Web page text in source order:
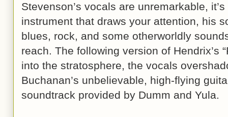
Stevenson’s vocals are unremarkable,
instrument that draws your attention, his
blues, rock, and some otherworldly
reach. The following version of Hendrix’s
into the stratosphere, the vocals
Buchanan’s unbelievable, high-flying
soundtrack provided by Dumm and Yula.